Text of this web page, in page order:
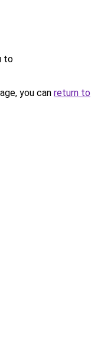
to
you can return to